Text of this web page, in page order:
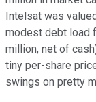
Intelsat was
modest debt load
million, net of
tiny per-share
swings on pretty